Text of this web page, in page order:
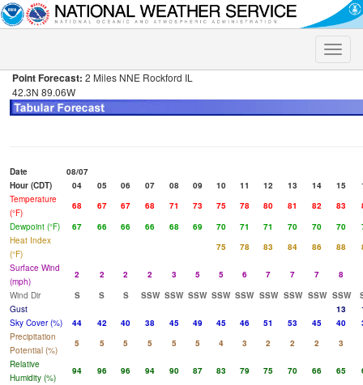
Toggle
Point Forecast: 2 Miles NNE Rockford IL
42.3N 89.06W
Date
08/07
Hour (CDT)
04 05 06 07 08 09 10 11 12 13 14 15
Temperature
(°F)
68 67 67 68 71 73 75 78 80 81 82 83
Dewpoint (°F)
67 66 66 66 68 69 70 71 71 70 70 70
Heat Index
(°F)
75 78 83 84 86 88
Surface Wind
(mph)
2 2 2 2 3 5 5 6 7 7 7
8
Wind Dir
S S S SSW SSW SSW SSW SSW SSW SSW SSW SSW
Gust
13
Sky Cover (%)
44 42 40 38 45 49 45 46 51 53 45 40
Precipitation
Potential (%)
5 5 5 5 5 5 4 3 2 2 2
3
Relative
Humidity (%)
94 96 96 94 90 87 83 79 75 70 66 65